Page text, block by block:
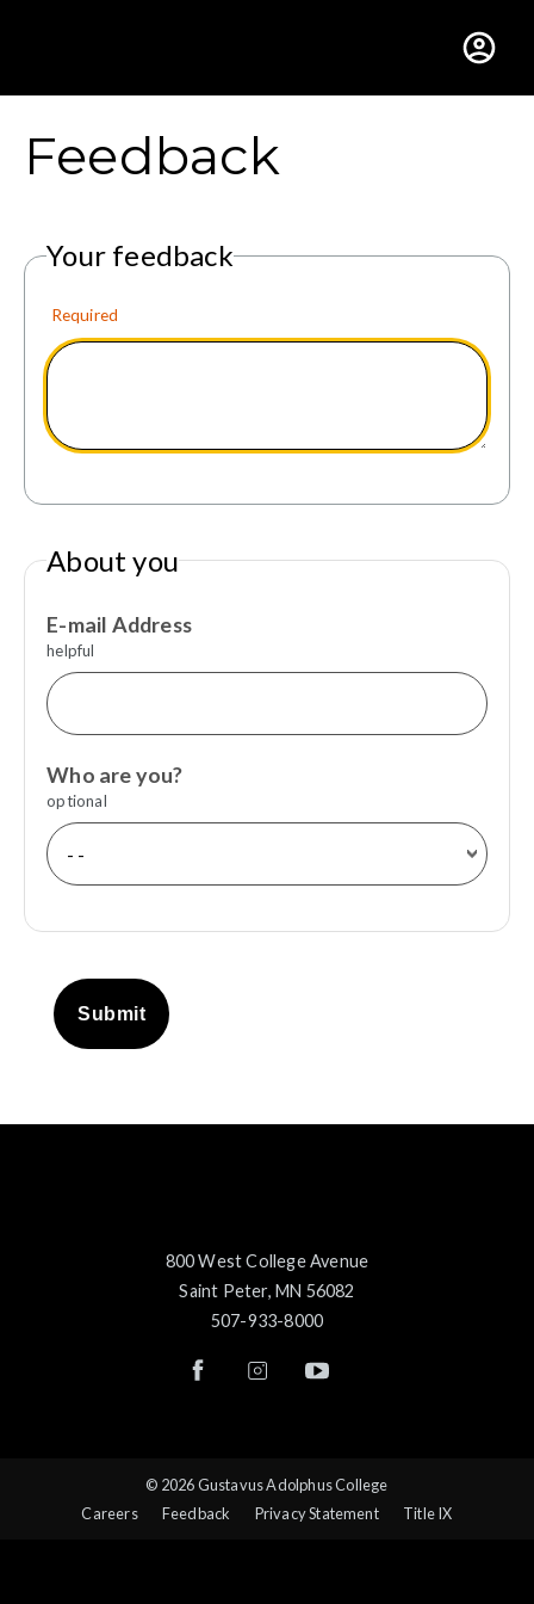
Gustavus Adolphus
Feedback
Your feedback
Required
About you
E-mail Address
helpful
Who are you?
optional
Submit
800 West College Avenue
Saint Peter, MN 56082
507-933-8000
© 2026 Gustavus Adolphus College
Careers
Feedback Privacy Statement Title IX